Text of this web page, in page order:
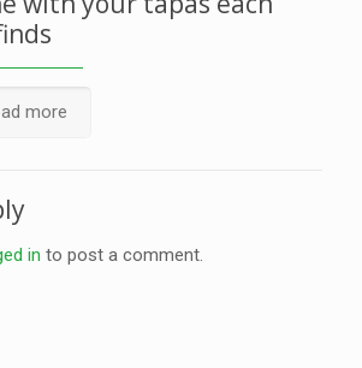
more
in to post a comment.